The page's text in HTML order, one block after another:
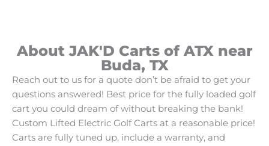
About JAK'D Carts of ATX near
Buda, TX
Reach out to us for a quote don’t be afraid to get your
questions answered! Best price for the fully loaded golf
cart you could dream of without breaking the bank!
Custom Lifted Electric Golf Carts at a reasonable price!
Carts are fully tuned up, include a warranty, and